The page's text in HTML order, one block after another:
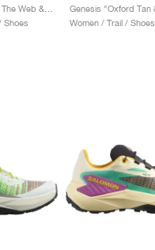
Shoes
Women / Trail / Shoes